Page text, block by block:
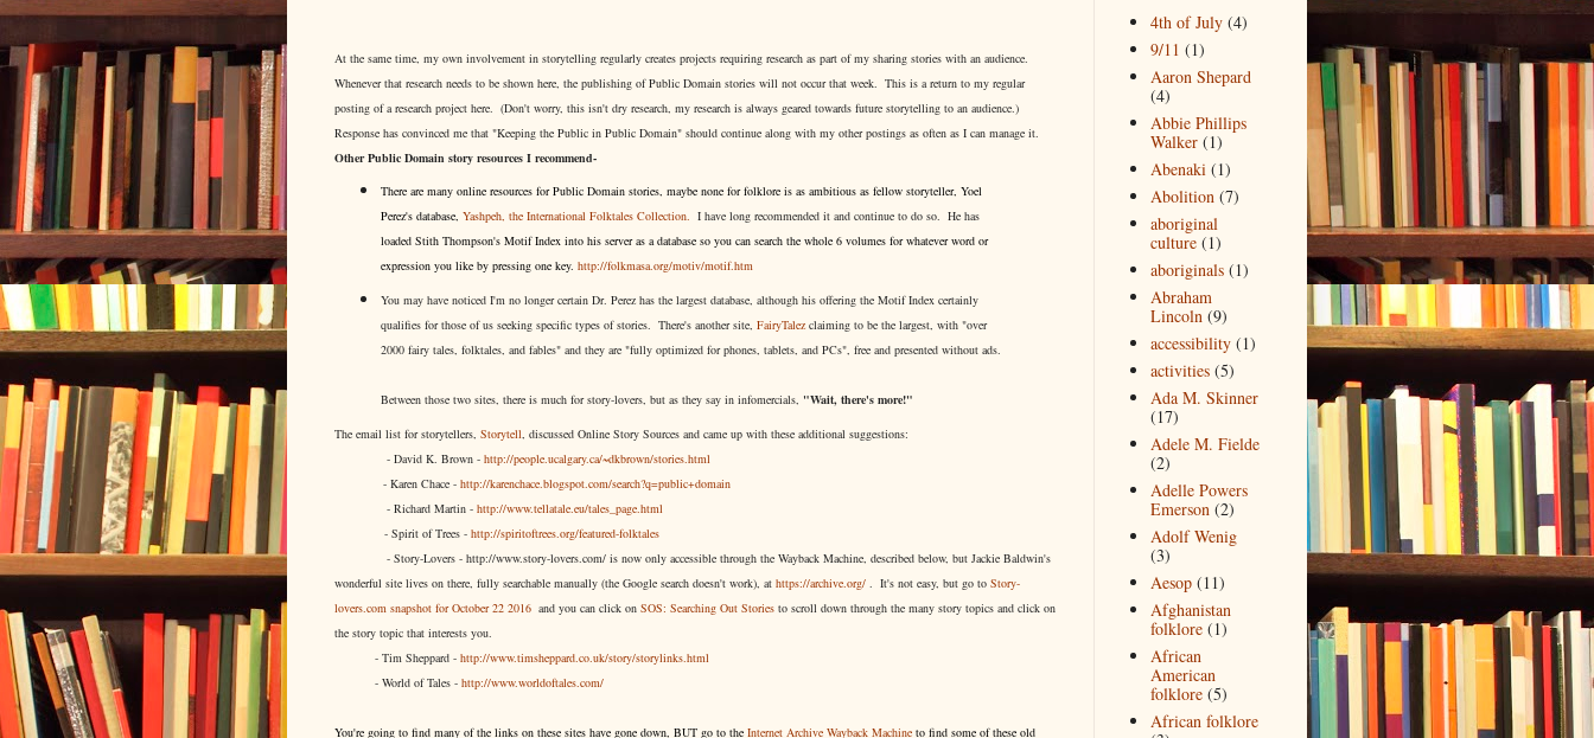
At the same time, my own involvement in storytelling regularly creates projects requiring research as part of my sharing stories with an audience.
Whenever that research needs to be shown here, the publishing of Public Domain stories will not occur that week. This is a return to my regular
posting of a research project here. (Don't worry, this isn't dry research, my research is always geared towards future storytelling to an audience.)
Response has convinced me that "Keeping the Public in Public Domain" should continue along with my other postings as often as I can manage it.
Other Public Domain story resources I recommend-
There are many online resources for Public Domain stories, maybe none for folklore is as ambitious as fellow storyteller, Yoel
Perez's database, Yashpeh, the International Folktales Collection. I have long recommended it and continue to do so. He has
loaded Stith Thompson's Motif Index into his server as a database so you can search the whole 6 volumes for whatever word or
expression you like by pressing one key. http://folkmasa.org/motiv/motif.htm
You may have noticed I'm no longer certain Dr. Perez has the largest database, although his offering the Motif Index certainly
qualifies for those of us seeking specific types of stories. There's another site, FairyTalezclaiming to be the largest, with "over
2000 fairy tales, folktales, and fables" and they are "fully optimized for phones, tablets, and PCs", free and presented without ads.
Between those two sites, there is much for story-lovers, but as they say in infomercials, "Wait, there's more!"
The email list for storytellers, Storytell , discussed Online Story Sources and came up with these additional suggestions:
- David K. Brown - http://people.ucalgary.ca/~dkbrown/stories.html
- Karen Chace - http://karenchace.blogspot.com/search?q=public+domain
- Richard Martin - http://www.tellatale.eu/tales_page.html
- Spirit of Trees - http://spiritoftrees.org/featured-folktales
- Story-Lovers - http://www.story-lovers.com/ is now only accessible through the Wayback Machine, described below, but Jackie Baldwin's
wonderful site lives on there, fully searchable manually (the Google search doesn't work), at https://archive.org/ . It's not easy, but go to Story-
lovers.com snapshot for October 22 2016 and you can click on SOS: Searching Out Stories to scroll down through the many story topics and click on
the story topic that interests you.
- Tim Sheppard - http://www.timsheppard.co.uk/story/storylinks.html
- World of Tales - http://www.worldoftales.com/
You're going to find many of the links on these sites have gone down, BUT go to the Internet Archive Wayback Machine to find some of these old
4th of July (4)
9/11 (1)
Aaron Shepard
(4)
Abbie Phillips
Walker (1)
Abenaki (1)
Abolition (7)
aboriginal
culture (1)
aboriginals (1)
Abraham
Lincoln (9)
accessibility (1)
activities (5)
Ada M. Skinner
(17)
Adele M. Fielde
(2)
Adelle Powers
Emerson (2)
Adolf Wenig
(3)
Aesop (11)
Afghanistan
folklore (1)
African
American
folklore (5)
African folklore